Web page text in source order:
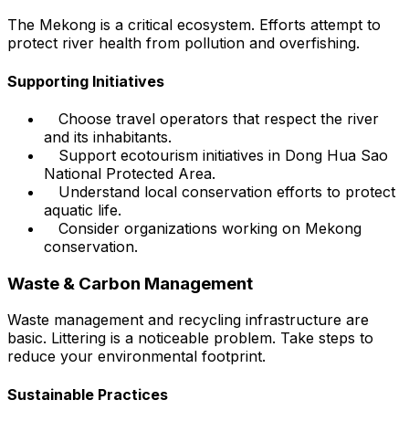
The Mekong is a critical ecosystem. Efforts attempt to
protect river health from pollution and overfishing.
Supporting Initiatives
Choose travel operators that respect the river
and its inhabitants.
Support ecotourism initiatives in Dong Hua Sao
National Protected Area.
Understand local conservation efforts to protect
aquatic life.
Consider organizations working on Mekong
conservation.
Waste & Carbon Management
Waste management and recycling infrastructure are
basic. Littering is a noticeable problem. Take steps to
reduce your environmental footprint.
Sustainable Practices